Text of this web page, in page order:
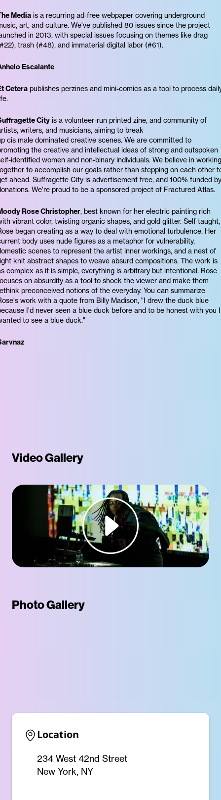
Media is a recurring ad-free webpaper covering underground
art, and culture. We've published 80 issues since the project
in 2013, with special issues focusing on themes like drag
trash (#48), and immaterial digital labor (#61).
Escalante
Cetera publishes perzines and mini-comics as a tool to process
City is a volunteer-run printed zine, and community of
writers, and musicians, aiming to break
cis male dominated creative scenes. We are committed to
the creative and intellectual ideas of strong and outspoken
identified women and non-binary individuals. We believe in working
to accomplish our goals rather than stepping on each other
ahead. Suffragette City is advertisement free, and 100% funded by
We're proud to be a sponsored project of Fractured Atlas.
Rose Christopher, best known for her electric painting rich
vibrant color, twisting organic shapes, and gold glitter. Self taught,
began creating as a way to deal with emotional turbulence. Her
body uses nude figures as a metaphor for vulnerability,
scenes to represent the artist inner workings, and a nest of
knit abstract shapes to weave absurd compositions. The work is
complex as it is simple, everything is arbitrary but intentional. Rose
on absurdity as a tool to shock the viewer and make them
preconceived notions of the everyday. You can summarize
work with a quote from Billy Madison, "I drew the duck blue
I'd never seen a blue duck before and to be honest with you I
to see a blue duck."
Video Gallery
Photo Gallery
Location
234 West 42nd Street
New York, NY